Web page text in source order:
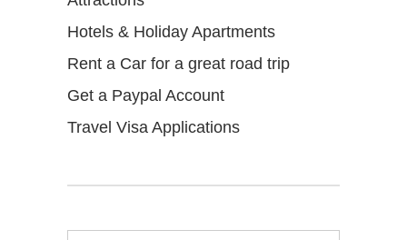
Hotels & Holiday Apartments
Rent a Car for a great road trip
Get a Paypal Account
Travel Visa Applications